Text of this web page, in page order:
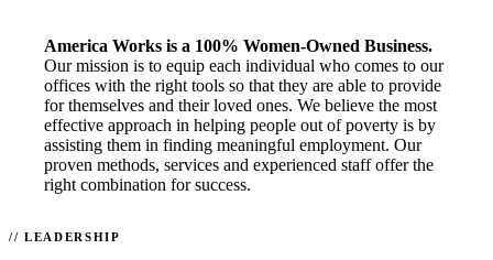
America Works is a 100% Women-Owned Business.
Our mission is to equip each individual who comes to our
offices with the right tools so that they are able to provide
for themselves and their loved ones. We believe the most
effective approach in helping people out of poverty is by
assisting them in finding meaningful employment. Our
proven methods, services and experienced staff offer the
right combination for success.
LEADERSHIP